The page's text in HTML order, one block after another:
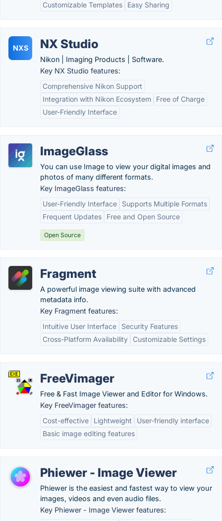
Customizable Templates
Easy Sharing
NXS NX Studio
Nikon | Imaging Products | Software.
Key NX Studio features:
Comprehensive Nikon Support
Integration with Nikon Ecosystem
Free of Charge
User-Friendly Interface
ImageGlass
You can use Image to view your digital images and
photos of many different formats.
Key ImageGlass features:
User-Friendly Interface
Supports Multiple Formats
Frequent Updates
Free and Open Source
Open Source
Fragment
A powerful image viewing suite with advanced
metadata info.
Key Fragment features:
Intuitive User Interface
Security Features
Cross-Platform Availability
Customizable Settings
FreeVimager
Free & Fast Image Viewer and Editor for Windows.
Key FreeVimager features:
Cost-effective
Lightweight
User-friendly interface
Basic image editing features
Phiewer - Image Viewer
Phiewer is the easiest and fastest way to view your
images, videos and even audio files.
Key Phiewer - Image Viewer features: